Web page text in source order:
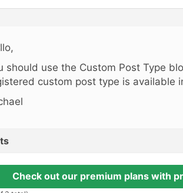
should use the Custom Post Type
custom post type is available
Check out our premium plans with